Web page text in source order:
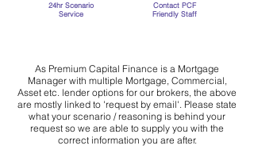
24hr Scenario
Service
Contact PCF
Friendly Staff
As Premium Capital Finance is a Mortgage
Manager with multiple Mortgage, Commercial,
Asset etc. lender options for our brokers, the above
are mostly linked to 'request by email'. Please state
what your scenario / reasoning is behind your
request so we are able to supply you with the
correct information you are after.